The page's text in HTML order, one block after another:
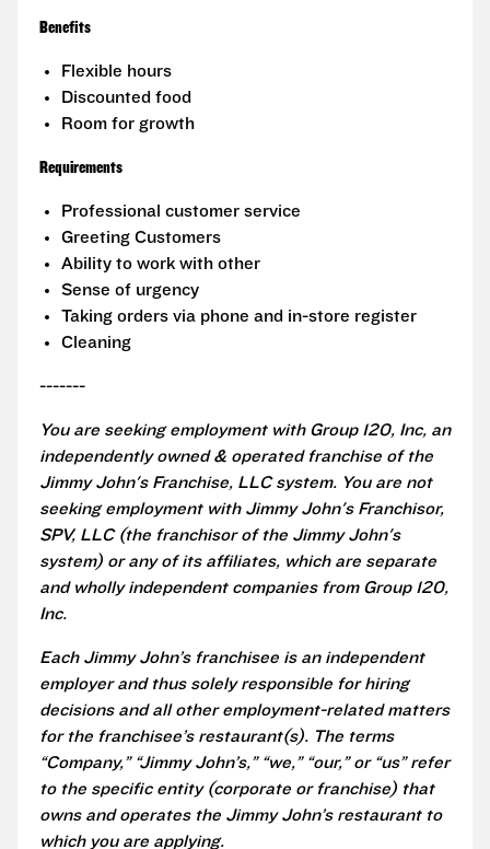
Benefits
Flexible hours
Discounted food
Room for growth
Requirements
Professional customer service
Greeting Customers
Ability to work with other
Sense of urgency
Taking orders via phone and in-store register
Cleaning
-------
You are seeking employment with Group 120, Inc, an
independently owned & operated franchise of the
Jimmy John's Franchise, LLC system. You are not
seeking employment with Jimmy John's Franchisor,
SPV, LLC (the franchisor of the Jimmy John's
system) or any of its affiliates, which are separate
and wholly independent companies from Group 120,
Inc.
Each Jimmy John’s franchisee is an independent
employer and thus solely responsible for hiring
decisions and all other employment-related matters
for the franchisee’s restaurant(s). The terms
“Company,” “Jimmy John’s,” “we,” “our,” or “us” refer
to the specific entity (corporate or franchise) that
owns and operates the Jimmy John’s restaurant to
which you are applying.